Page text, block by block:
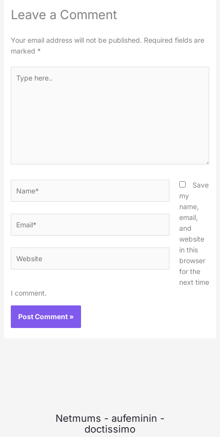
Leave a Comment
Your email address will not be published. Required fields are
marked *
here..
Save
my
name,
email,
and
website
in this
browser
for the
next time
I comment.
Netmums - aufeminin -
doctissimo